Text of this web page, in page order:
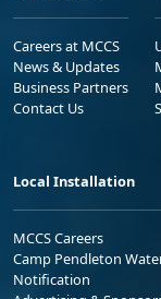
Careers at MCCS
News & Updates
Business Partners
Contact Us
Local Installation
MCCS Careers
Camp Pendleton
Notification